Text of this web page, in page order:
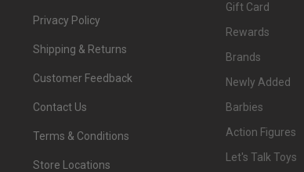
Privacy Policy
Shipping & Returns
Customer Feedback
Contact Us
Terms & Conditions
Store Locations
Gift Card
Rewards
Brands
Newly Added
Barbies
Action Figures
Let's Talk Toys